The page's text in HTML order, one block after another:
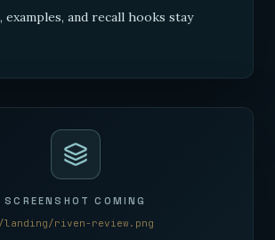
and recall hooks stay
SCREENSHOT COMING
/landing/riven-review.png